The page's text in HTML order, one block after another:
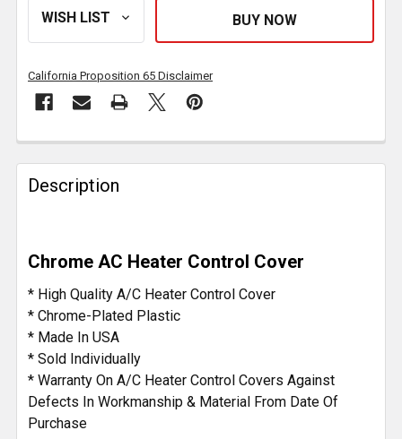
California Proposition 65 Disclaimer
FREQUENTLY
BOUGHT
TOGETHER:
SELECT
ALL
ADD
TO CART
Description
Chrome AC Heater Control Cover
* High Quality A/C Heater Control Cover
* Chrome-Plated Plastic
* Made In USA
* Sold Individually
* Warranty On A/C Heater Control Covers Against
Defects In Workmanship & Material From Date Of
Purchase